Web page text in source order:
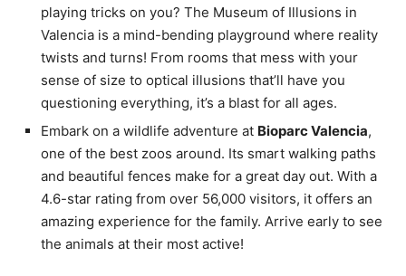
playing tricks on you? The Museum of Illusions in
Valencia is a mind-bending playground where reality
twists and turns! From rooms that mess with your
sense of size to optical illusions that’ll have you
questioning everything, it’s a blast for all ages.
Embark on a wildlife adventure at Bioparc Valencia,
one of the best zoos around. Its smart walking paths
and beautiful fences make for a great day out. With a
4.6-star rating from over 56,000 visitors, it offers an
amazing experience for the family. Arrive early to see
the animals at their most active!